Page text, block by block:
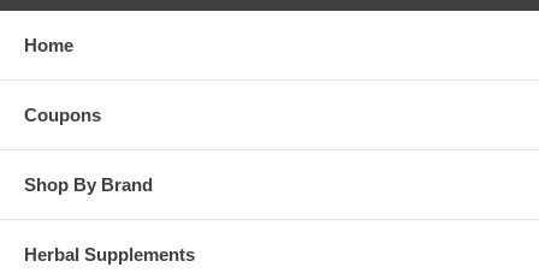
Home
Coupons
Shop By Brand
Herbal Supplements